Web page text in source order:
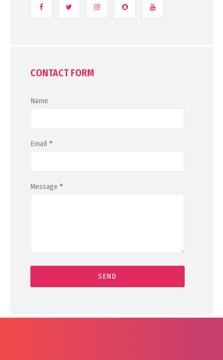
CONTACT FORM
Name
Email *
Message *